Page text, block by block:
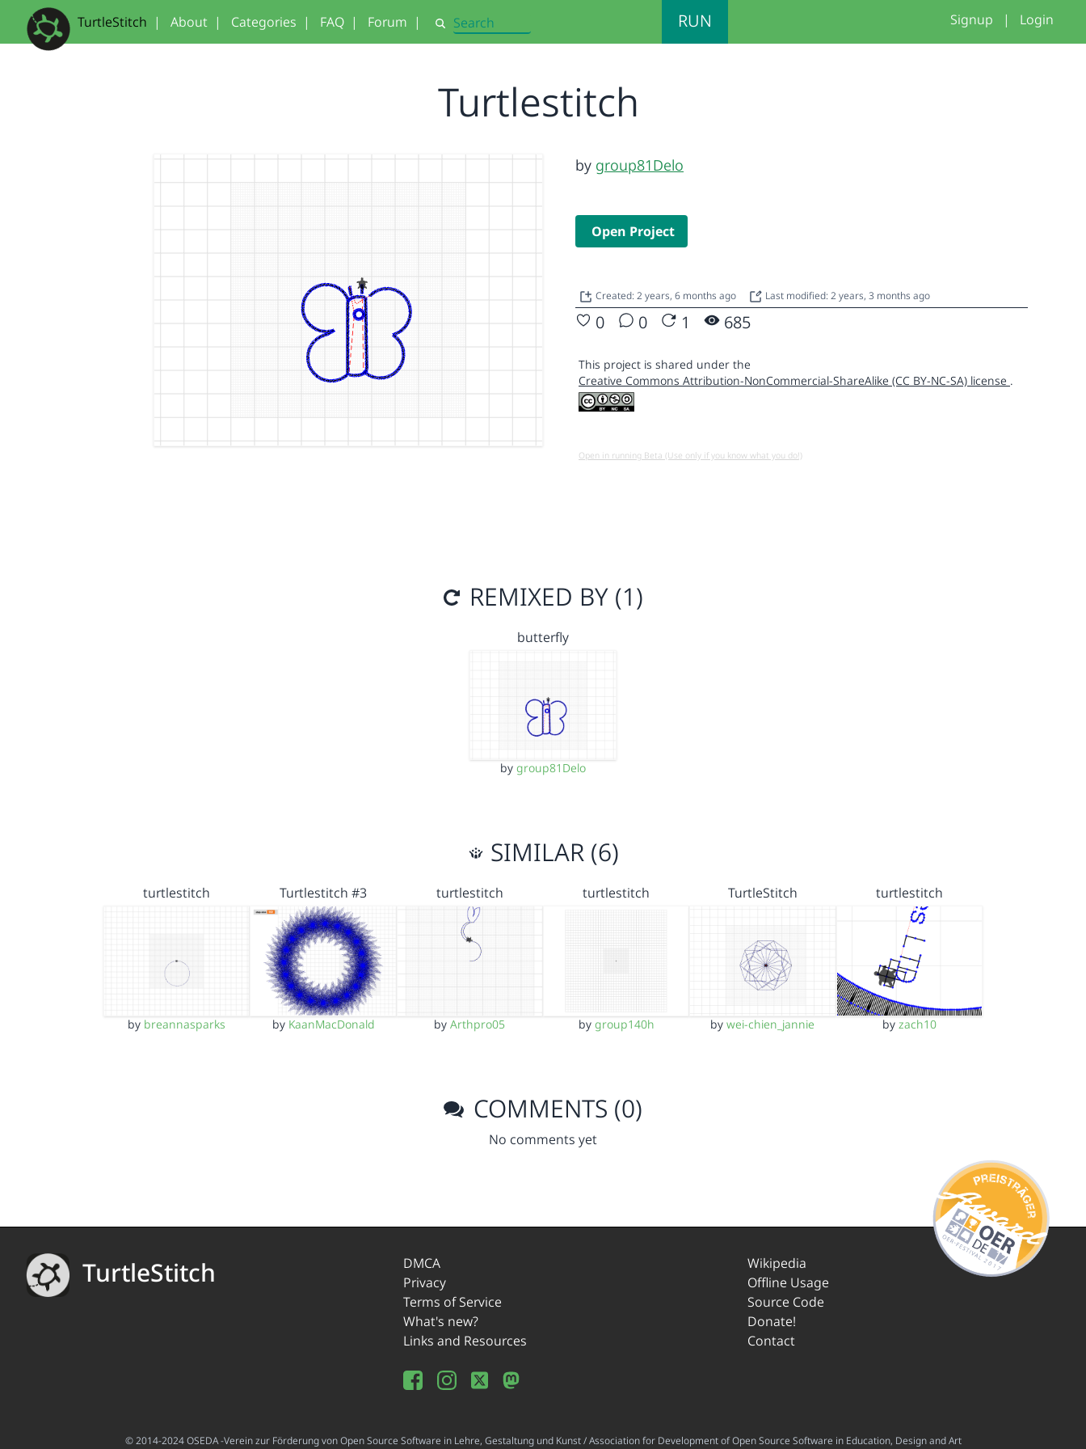
TurtleStitch | About | Categories | FAQ | Forum | Search RUN Signup | Login
Turtlestitch
by group81Delo
Open Project
Created: 2 years, 6 months ago Last modified: 2 years, 3 months ago
0 0 1 685
This project is shared under the
Creative Commons Attribution-NonCommercial-ShareAlike (CC BY-NC-SA) license .
Open in running Beta (Use only if you know what you do!)
REMIXED BY (1)
butterfly
by group81Delo
SIMILAR (6)
turtlestitch
by breannasparks
Turtlestitch #3
by KaanMacDonald
turtlestitch
byArthpro05
turtlestitch
by group140h
TurtleStitch
bywei-chien_jannie
turtlestitch
by zach10
COMMENTS (0)
No comments yet
TurtleStitch
DMCA
Privacy
Terms of Service
What's new?
Links and Resources
Wikipedia
Offline Usage
Source Code
Donate!
Contact
© 2014-2024 OSEDA -Verein zur Förderung von Open Source Software in Lehre, Gestaltung und Kunst / Association for Development of Open Source Software in Education, Design and Art